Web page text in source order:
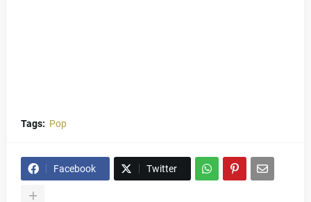
Tags: Pop
Facebook Twitter